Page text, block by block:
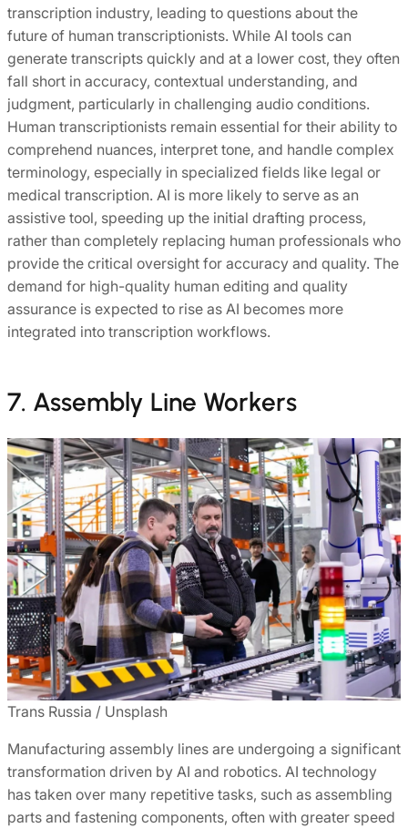
transcription industry, leading to questions about the
future of human transcriptionists. While AI tools can
generate transcripts quickly and at a lower cost, they often
fall short in accuracy, contextual understanding, and
judgment, particularly in challenging audio conditions.
Human transcriptionists remain essential for their ability to
comprehend nuances, interpret tone, and handle complex
terminology, especially in specialized fields like legal or
medical transcription. AI is more likely to serve as an
assistive tool, speeding up the initial drafting process,
rather than completely replacing human professionals who
provide the critical oversight for accuracy and quality. The
demand for high-quality human editing and quality
assurance is expected to rise as AI becomes more
integrated into transcription workflows.
7. Assembly Line Workers
Trans Russia / Unsplash
Manufacturing assembly lines are undergoing a significant
transformation driven by AI and robotics. AI technology
has taken over many repetitive tasks, such as assembling
parts and fastening components, often with greater speed